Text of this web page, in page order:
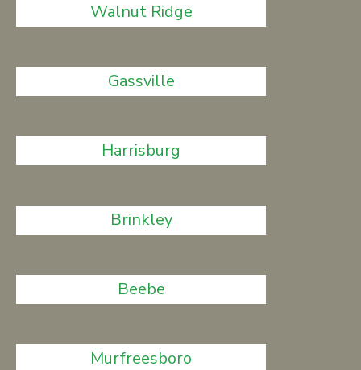
Walnut Ridge
Gassville
Harrisburg
Brinkley
Beebe
Murfreesboro